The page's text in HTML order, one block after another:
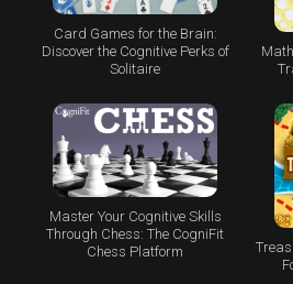
Card Games for the Brain:
Discover the Cognitive Perks of
Solitaire
Master Your Cognitive Skills
Through Chess: The CogniFit
Chess Platform